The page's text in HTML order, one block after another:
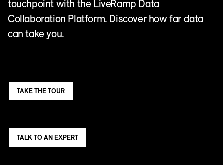
touchpoint with the LiveRamp Data
Collaboration Platform. Discover how far data
can take you.
TAKE THE TOUR
TALK TO AN EXPERT